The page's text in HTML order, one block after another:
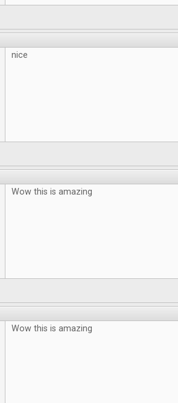
nice
Wow this is amazing
Wow this is amazing